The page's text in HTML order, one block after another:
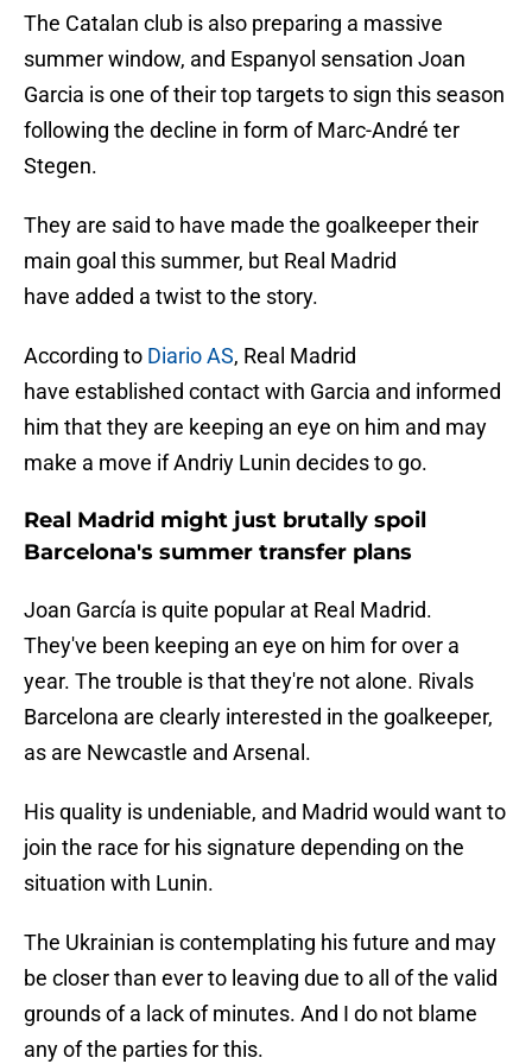
The Catalan club is also preparing a massive
summer window, and Espanyol sensation Joan
Garcia is one of their top targets to sign this season
following the decline in form of Marc-André ter
Stegen.
They are said to have made the goalkeeper their
main goal this summer, but Real Madrid
have added a twist to the story.
According to Diario AS, Real Madrid
have established contact with Garcia and informed
him that they are keeping an eye on him and may
make a move if Andriy Lunin decides to go.
Real Madrid might just brutally spoil
Barcelona's summer transfer plans
Joan García is quite popular at Real Madrid.
They've been keeping an eye on him for over a
year. The trouble is that they're not alone. Rivals
Barcelona are clearly interested in the goalkeeper,
as are Newcastle and Arsenal.
His quality is undeniable, and Madrid would want to
join the race for his signature depending on the
situation with Lunin.
The Ukrainian is contemplating his future and may
be closer than ever to leaving due to all of the valid
grounds of a lack of minutes. And I do not blame
any of the parties for this.